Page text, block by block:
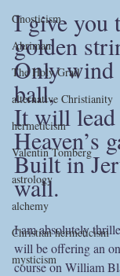
Gnosticism
Ahriman
The Holy Grail
alternative Christianity
hermeticism
Valentin Tomberg
astrology
alchemy
Christian hermeticism
mysticism
I give you
golden
Only
ball,
It will
Heaven’s
Built in
wall.
I am absolutely
will be offering an
course on William